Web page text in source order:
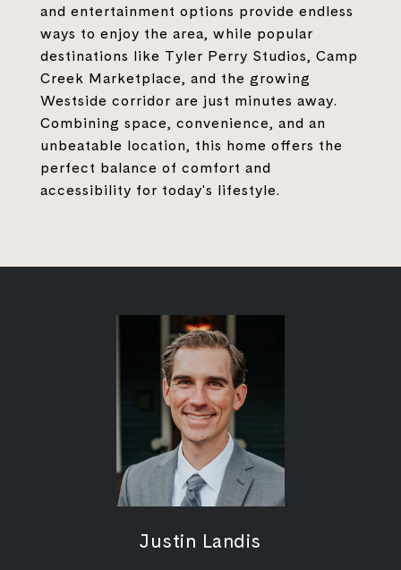
and entertainment options provide endless
ways to enjoy the area, while popular
destinations like Tyler Perry Studios, Camp
Creek Marketplace, and the growing
Westside corridor are just minutes away.
Combining space, convenience, and an
unbeatable location, this home offers the
perfect balance of comfort and
accessibility for today's lifestyle.
Justin Landis